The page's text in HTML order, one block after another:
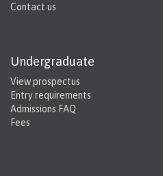
Contact us
Undergraduate
View prospectus
Entry requirements
Admissions FAQ
Fees